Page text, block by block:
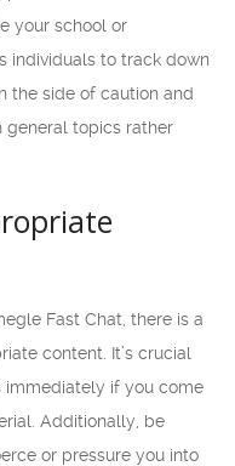
your school or
individuals to track down
the side of caution and
general topics rather
Fast Chat, there is a
content. It’s crucial
immediately if you come
Additionally, be
or pressure you into